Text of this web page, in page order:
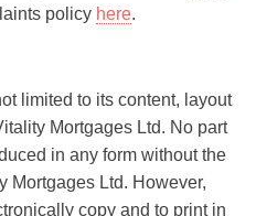
policy here.
limited to its content, layout
Mortgages Ltd. No part
in any form without the
Mortgages Ltd. However,
copy and to print in